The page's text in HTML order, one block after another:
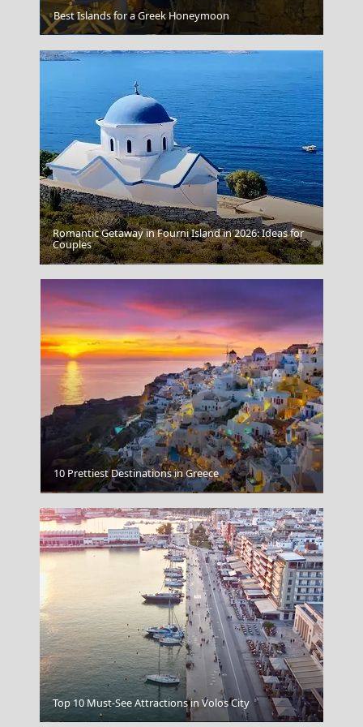
Larisa City
Lamia
National Archaeological Museum Athens
Kavala City
Best Islands for a Greek Honeymoon
Romantic Getaway in Fourni Island in 2026: Ideas for
Couples
10 Prettiest Destinations in Greece
Top 10 Must-See Attractions in Volos City